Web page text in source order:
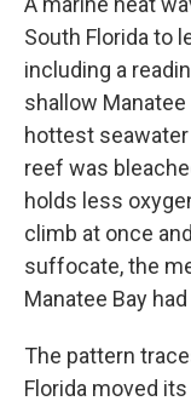
South Florida to
including a
shallow
hottest seawater
reef was
holds less
climb at once
suffocate, the
Manatee Bay
The pattern
Florida moved